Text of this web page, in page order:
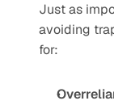
Just as
avoiding
for: